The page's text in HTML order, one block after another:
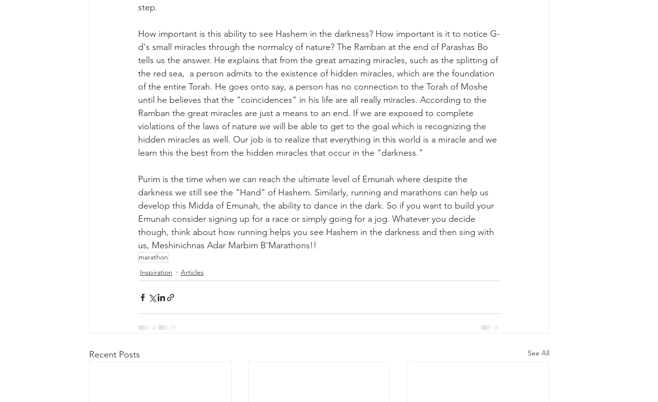
step.
How important is this ability to see Hashem in the darkness? How important is it to notice G-
d's small miracles through the normalcy of nature? The Ramban at the end of Parashas Bo
tells us the answer. He explains that from the great amazing miracles, such as the splitting of
the red sea,  a person admits to the existence of hidden miracles, which are the foundation
of the entire Torah. He goes onto say, a person has no connection to the Torah of Moshe
until he believes that the "coincidences" in his life are all really miracles. According to the
Ramban the great miracles are just a means to an end. If we are exposed to complete
violations of the laws of nature we will be able to get to the goal which is recognizing the
hidden miracles as well. Our job is to realize that everything in this world is a miracle and we
learn this the best from the hidden miracles that occur in the "darkness."
Purim is the time when we can reach the ultimate level of Emunah where despite the
darkness we still see the "Hand" of Hashem. Similarly, running and marathons can help us
develop this Midda of Emunah, the ability to dance in the dark. So if you want to build your
Emunah consider signing up for a race or simply going for a jog. Whatever you decide
though, think about how running helps you see Hashem in the darkness and then sing with
us, Meshinichnas Adar Marbim B'Marathons!!
marathon
Inspiration
Articles
Recent Posts See All